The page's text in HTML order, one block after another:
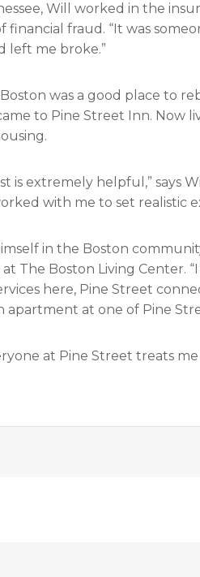
Will worked in the
financial fraud. “It was
left me broke.”
was a good place to
to Pine Street Inn. Now
is extremely helpful,” says
with me to set realistic
in the Boston
The Boston Living Center.
here, Pine Street
apartment at one of Pine
at Pine Street treats